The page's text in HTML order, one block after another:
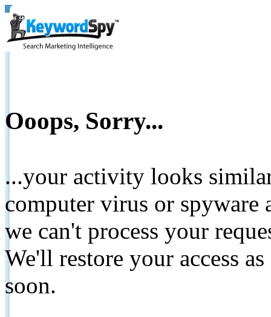
Ooops, Sorry...
...your activity looks
computer virus or spyware
we can't process your
We'll restore your access
soon.